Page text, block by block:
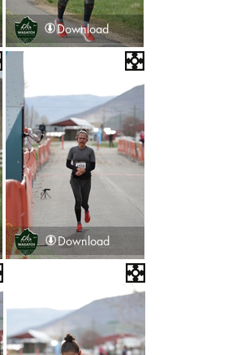
Download
Download